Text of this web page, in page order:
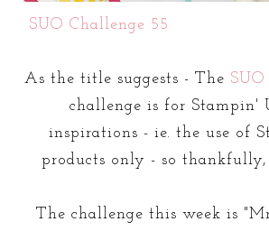
SUO Challenge 55
As the title suggests - The
challenge is for Stampin'
inspirations - ie. the use of
products only - so
The challenge this week is